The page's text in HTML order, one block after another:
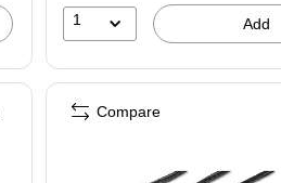
1 Add
Compare